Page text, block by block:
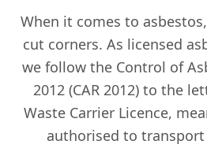
When it comes to
cut corners. As licensed
we follow the Control of
2012 (CAR 2012) to the
Waste Carrier Licence,
authorised to